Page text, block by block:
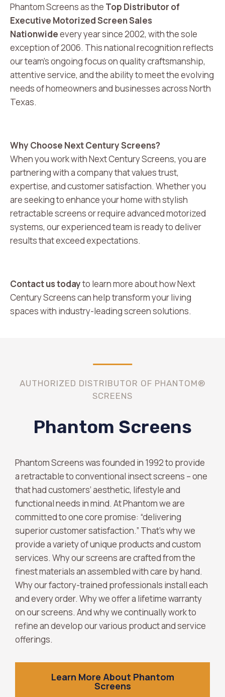
Phantom Screens as the Top Distributor of
Executive Motorized Screen Sales
Nationwideevery year since 2002, with the sole
exception of 2006. This national recognition reflects
our team’s ongoing focus on quality craftsmanship,
attentive service, and the ability to meet the evolving
needs of homeowners and businesses across North
Texas.
Why Choose Next Century Screens?
When you work with Next Century Screens, you are
partnering with a company that values trust,
expertise, and customer satisfaction. Whether you
are seeking to enhance your home with stylish
retractable screens or require advanced motorized
systems, our experienced team is ready to deliver
results that exceed expectations.
Contact us todayto learn more about how Next
Century Screens can help transform your living
spaces with industry-leading screen solutions.
AUTHORIZED DISTRIBUTOR OF PHANTOM®
SCREENS
Phantom Screens
Phantom Screens was founded in 1992 to provide
a retractable to conventional insect screens – one
that had customers’ aesthetic, lifestyle and
functional needs in mind. At Phantom we are
committed to one core promise: “delivering
superior customer satisfaction.” That’s why we
provide a variety of unique products and custom
services. Why our screens are crafted from the
finest materials an assembled with care by hand.
Why our factory-trained professionals install each
and every order. Why we offer a lifetime warranty
on our screens. And why we continually work to
refine an develop our various product and service
offerings.
Learn More About Phantom
Screens